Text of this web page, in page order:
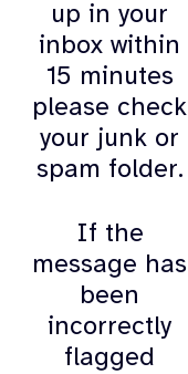
up in your
inbox within
15 minutes
please check
your junk or
spam folder.
If the
message has
been
incorrectly
flagged